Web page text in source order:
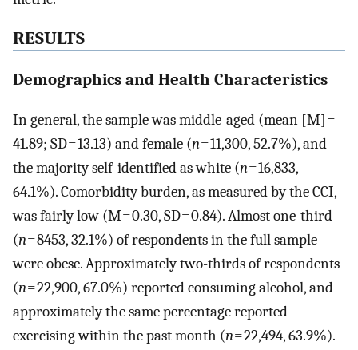
RESULTS
Demographics and Health Characteristics
In general, the sample was middle-aged (mean [M] =
41.89; SD = 13.13) and female (n= 11,300, 52.7%), and
the majority self-identified as white (n= 16,833,
64.1%). Comorbidity burden, as measured by the CCI,
was fairly low (M = 0.30, SD = 0.84). Almost one-third
(n= 8453, 32.1%) of respondents in the full sample
were obese. Approximately two-thirds of respondents
(n= 22,900, 67.0%) reported consuming alcohol, and
approximately the same percentage reported
exercising within the past month (n= 22,494, 63.9%).